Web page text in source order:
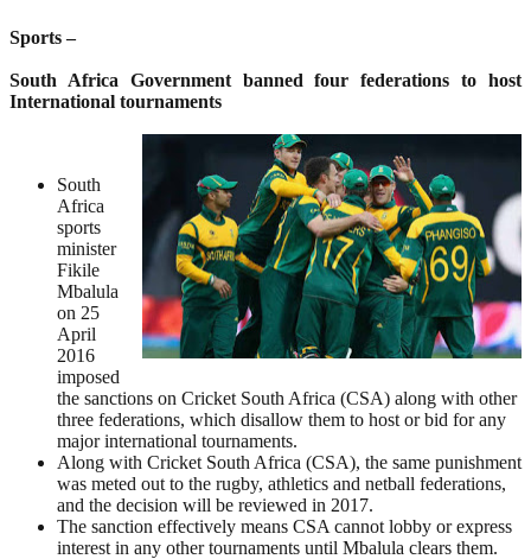
Sports –
South Africa Government banned four federations to host
International tournaments
South
Africa
sports
minister
Fikile
Mbalula
on 25
April
2016
imposed
the sanctions on Cricket South Africa (CSA) along with other
three federations, which disallow them to host or bid for any
major international tournaments.
Along with Cricket South Africa (CSA), the same punishment
was meted out to the rugby, athletics and netball federations,
and the decision will be reviewed in 2017.
The sanction effectively means CSA cannot lobby or express
interest in any other tournaments until Mbalula clears them.